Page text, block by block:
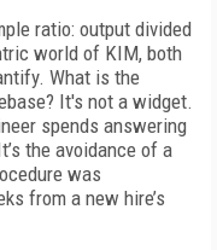
ratio: output divided
world of KIM, both
What is the
It's not a widget.
spends answering
the avoidance of a
was
from a new hire’s